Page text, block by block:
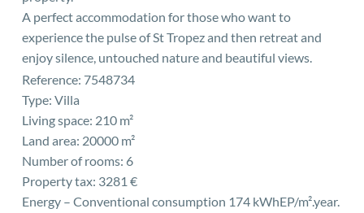
A perfect accommodation for those who want to
experience the pulse of St Tropez and then retreat and
enjoy silence, untouched nature and beautiful views.
Reference: 7548734
Type: Villa
Living space: 210 m²
Land area: 20000 m²
Number of rooms: 6
Property tax: 3281 €
Energy – Conventional consumption 174 kWhEP/m².year.